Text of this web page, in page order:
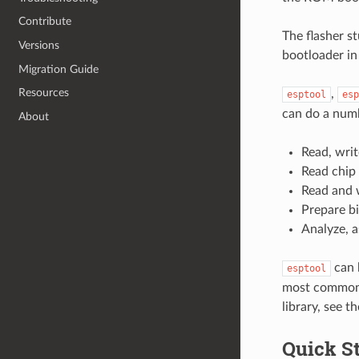
Contribute
Versions
Migration Guide
Resources
About
The flasher
bootloader
esptool ,
can do a
Read,
Read
Read
Prepare
Analyze,
esptool
can
most
library, see
Quick